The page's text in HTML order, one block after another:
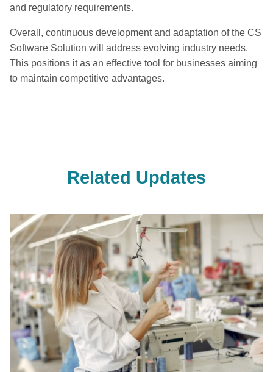
and regulatory requirements.
Overall, continuous development and adaptation of the CS
Software Solution will address evolving industry needs.
This positions it as an effective tool for businesses aiming
to maintain competitive advantages.
Related Updates